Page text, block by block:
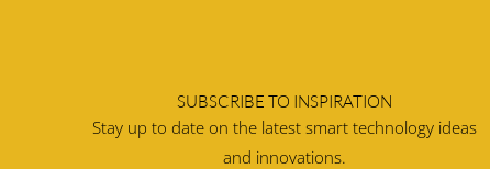
SUBSCRIBE TO INSPIRATION
Stay up to date on the latest smart technology ideas
and innovations.